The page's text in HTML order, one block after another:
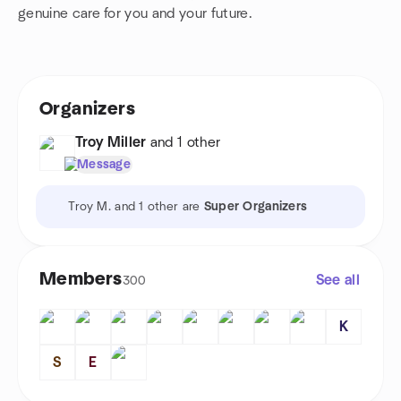
genuine care for you and your future.
Organizers
Troy Miller and 1 other
Message
Troy M. and 1 other are Super Organizers
Members300 See all
K
S E